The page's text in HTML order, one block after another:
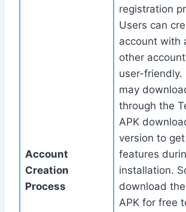
Account
Creation
Process
registration
Users can
account with
other
user-friendly.
may
through the
APK
version to
features
installation.
download
APK for free